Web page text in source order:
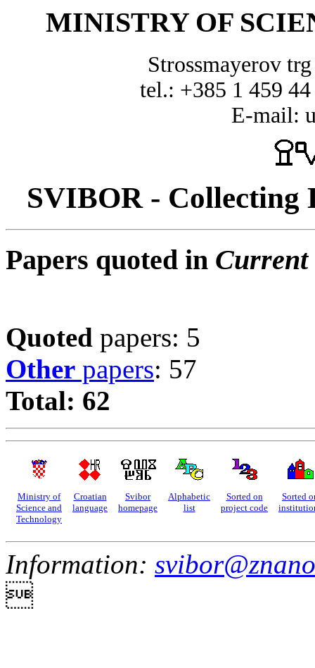
MINISTRY OF
Strossmayerov
tel.: +385 1 459
E-mail:
SVIBOR - Collecting
Papers quoted in Current
Quoted papers: 5
Other papers: 57
Total: 62
Ministry of
Science and
Technology
Croatian
language
Svibor
homepage
Alphabetic
list
Sorted on
project code
Sorted
Information:
